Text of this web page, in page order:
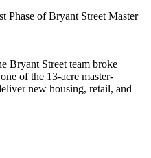
Phase of Bryant Street Master
Street team broke
of the 13-acre master-
new housing, retail, and